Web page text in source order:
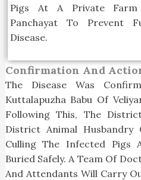
Pigs At A Private Farm
Panchayat To Prevent
Disease.
Confirmation And
The Disease Was
Kuttalapuzha Babu Of
Following This, The
District Animal
Culling The Infected Pigs
Buried Safely. A Team Of
And Attendants Will Carry